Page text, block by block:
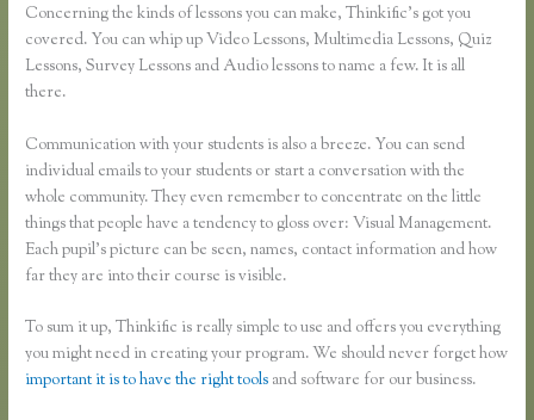
Concerning the kinds of lessons you can make, Thinkific’s got you
covered. You can whip up Video Lessons, Multimedia Lessons, Quiz
Lessons, Survey Lessons and Audio lessons to name a few. It is all
there.
Communication with your students is also a breeze. You can send
individual emails to your students or start a conversation with the
whole community. They even remember to concentrate on the little
things that people have a tendency to gloss over: Visual Management.
Each pupil’s picture can be seen, names, contact information and how
far they are into their course is visible.
To sum it up, Thinkific is really simple to use and offers you everything
you might need in creating your program. We should never forget how
important it is to have the right tools and software for our business.